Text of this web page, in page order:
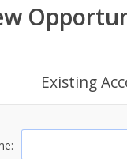
Existing